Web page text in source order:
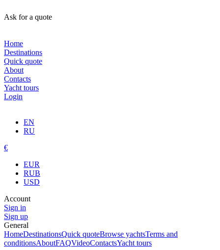
Ask for a quote
Home
Destinations
Quick quote
About
Contacts
Yacht tours
Login
EN
RU
€
EUR
RUB
USD
Account
Sign in
Sign up
General
HomeDestinationsQuick quoteBrowse yachtsTerms and
conditionsAboutFAQVideoContactsYacht tours